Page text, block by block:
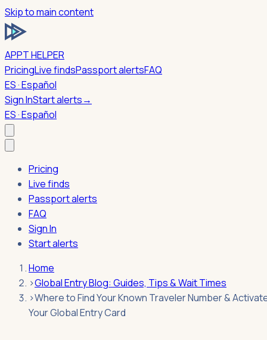
Skip to main content
APPT HELPER
PricingLive findsPassport alertsFAQ
ES · Español
Sign InStart alerts→
ES · Español
Pricing
Live finds
Passport alerts
FAQ
Sign In
Start alerts
Home
›Global Entry Blog: Guides, Tips & Wait Times
›Where to Find Your Known Traveler Number &
Your Global Entry Card